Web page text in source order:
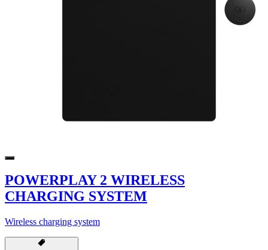
POWERPLAY 2 WIRELESS
CHARGING SYSTEM
Wireless charging system